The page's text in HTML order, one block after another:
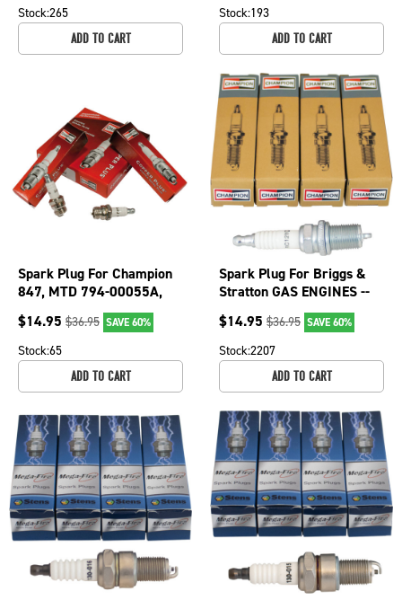
Stock:265
ADD TO CART
Stock:193
ADD TO CART
Spark Plug For Champion
847, MTD 794-00055A,
847ECO, Stens 130-071
130-071-4
$14.95 $36.95 SAVE 60%
Stock:65
ADD TO CART
Spark Plug For Briggs &
Stratton GAS ENGINES --
Intek 41-602, 41-603 130-
526-4
$14.95 $36.95 SAVE 60%
Stock:2207
ADD TO CART